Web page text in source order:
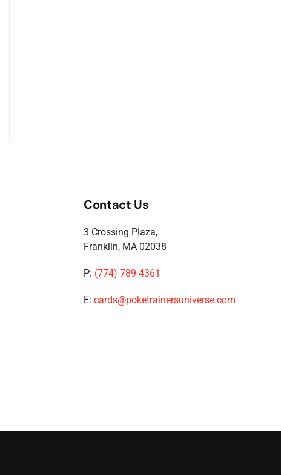
Contact Us
3 Crossing Plaza,
Franklin, MA 02038
P: (774) 789 4361
E:cards@poketrainersuniverse.com